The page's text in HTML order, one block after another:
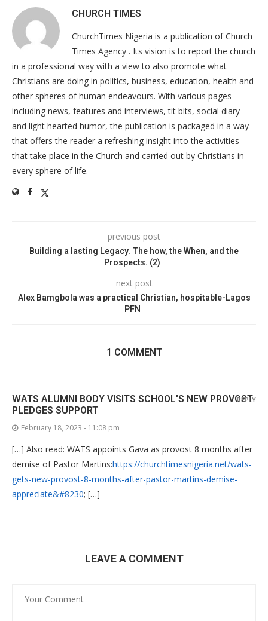
CHURCH TIMES
ChurchTimes Nigeria is a publication of Church
Times Agency . Its vision is to report the church
in a professional way with a view to also promote what
Christians are doing in politics, business, education, health and
other spheres of human endeavours. With various pages
including news, features and interviews, tit bits, social diary
and light hearted humor, the publication is packaged in a way
that offers the reader a refreshing insight into the activities
that take place in the Church and carried out by Christians in
every sphere of life.
previous post
Building a lasting Legacy. The how, the When, and the
Prospects. (2)
next post
Alex Bamgbola was a practical Christian, hospitable-Lagos
PFN
1 COMMENT
WATS ALUMNI BODY VISITS SCHOOL'S NEW PROVOST
PLEDGES SUPPORT
February 18, 2023 - 11:08 pm
[…] Also read: WATS appoints Gava as provost 8 months after
demise of Pastor Martins:https://churchtimesnigeria.net/wats-
gets-new-provost-8-months-after-pastor-martins-demise-
appreciate&#8230; […]
REPLY
LEAVE A COMMENT